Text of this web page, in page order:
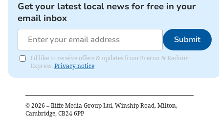
Get your latest local news for free in your
email inbox
Submit
I'd like to receive offers & updates from Brecon & Radnor
Express. Privacy notice
© 2026 – Iliffe Media Group Ltd, Winship Road, Milton,
Cambridge, CB24 6PP